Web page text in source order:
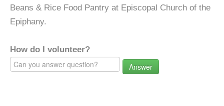
Beans & Rice Food Pantry at Episcopal Church of the
Epiphany.
How do I volunteer?
Answer